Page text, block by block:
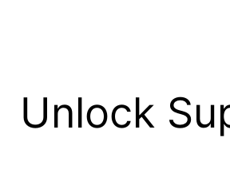
Unlock